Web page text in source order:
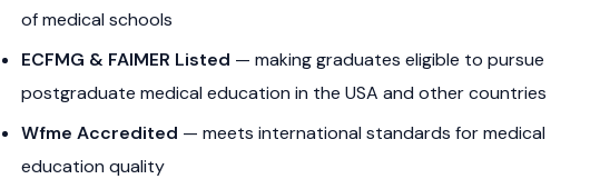
of medical schools
ECFMG & FAIMER Listed — making graduates eligible to pursue
postgraduate medical education in the USA and other countries
Wfme Accredited — meets international standards for medical
education quality